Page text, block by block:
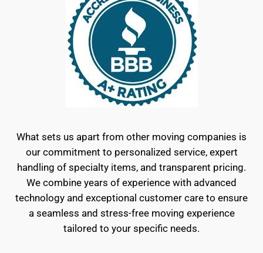
What sets us apart from other moving companies is
our commitment to personalized service, expert
handling of specialty items, and transparent pricing.
We combine years of experience with advanced
technology and exceptional customer care to ensure
a seamless and stress-free moving experience
tailored to your specific needs.